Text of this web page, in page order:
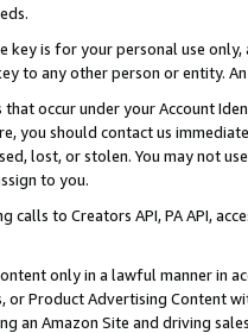
key is for your personal use
to any other person or entity.
occur under your Account
you should contact us
lost, or stolen. You may not
to you.
calls to Creators API, PA API,
only in a lawful manner in
or Product Advertising
an Amazon Site and driving